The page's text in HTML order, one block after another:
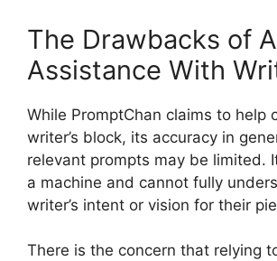
The Drawbacks of
Assistance With
While PromptChan claims to help
writer’s block, its accuracy in
relevant prompts may be limited.
a machine and cannot fully
writer’s intent or vision for their
There is the concern that relying